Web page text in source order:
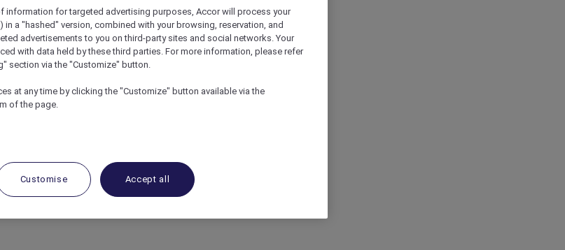
information for targeted advertising purposes, Accor will process your
a "hashed" version, combined with your browsing, reservation, and
advertisements to you on third-party sites and social networks. Your
with data held by these third parties. For more information, please refer
section via the "Customize" button.
at any time by clicking the "Customize" button available via the
of the page.
Customise Accept all